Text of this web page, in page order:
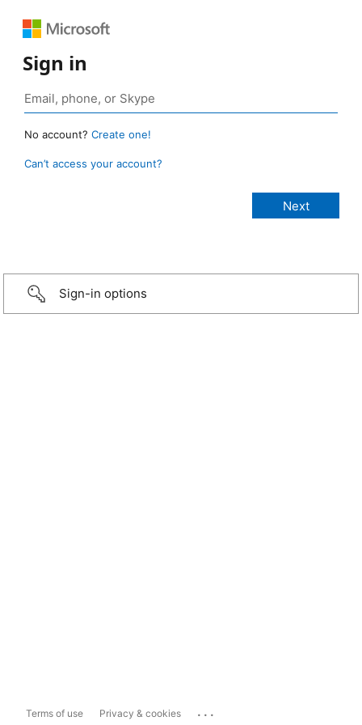
Sign in
No account? Create one!
Can’t access your account?
Sign-in options
Terms of use Privacy & cookies ...